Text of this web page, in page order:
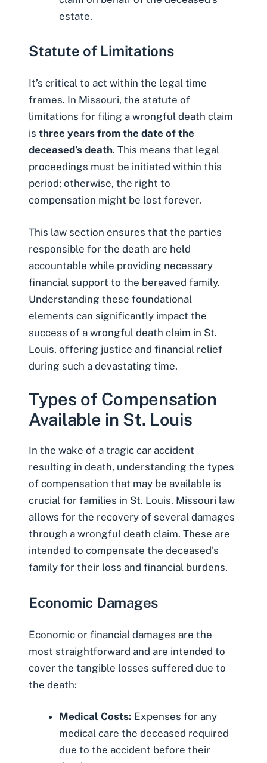
estate.
Statute of Limitations
It’s critical to act within the legal time
frames. In Missouri, the statute of
limitations for filing a wrongful death claim
is three years from the date of the
deceased’s death. This means that legal
proceedings must be initiated within this
period; otherwise, the right to
compensation might be lost forever.
This law section ensures that the parties
responsible for the death are held
accountable while providing necessary
financial support to the bereaved family.
Understanding these foundational
elements can significantly impact the
success of a wrongful death claim in St.
Louis, offering justice and financial relief
during such a devastating time.
Types of Compensation
Available in St. Louis
In the wake of a tragic car accident
resulting in death, understanding the types
of compensation that may be available is
crucial for families in St. Louis. Missouri law
allows for the recovery of several damages
through a wrongful death claim. These are
intended to compensate the deceased’s
family for their loss and financial burdens.
Economic Damages
Economic or financial damages are the
most straightforward and are intended to
cover the tangible losses suffered due to
the death:
Medical Costs: Expenses for any
medical care the deceased required
due to the accident before their